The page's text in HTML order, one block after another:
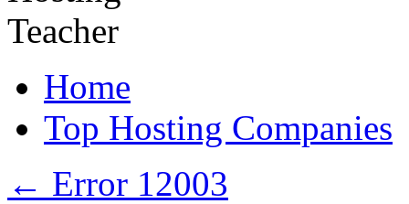
Home
Top Hosting Companies
← Error 12003